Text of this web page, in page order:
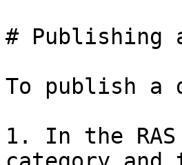
# Publishing
To publish a
1. In the